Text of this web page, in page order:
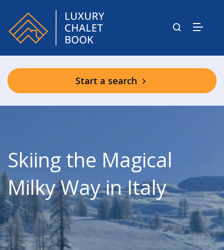
Start a search
Skiing the Magical
Milky Way in Italy